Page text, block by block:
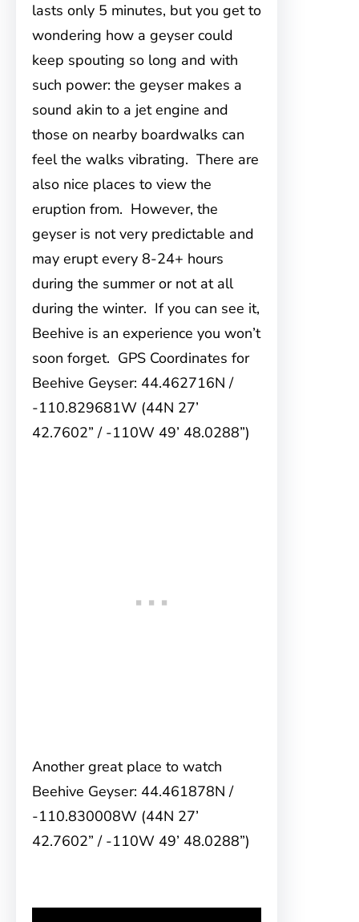
lasts only 5 minutes, but you get to
wondering how a geyser could
keep spouting so long and with
such power: the geyser makes a
sound akin to a jet engine and
those on nearby boardwalks can
feel the walks vibrating. There are
also nice places to view the
eruption from. However, the
geyser is not very predictable and
may erupt every 8-24+ hours
during the summer or not at all
during the winter. If you can see it,
Beehive is an experience you won’t
soon forget. GPS Coordinates for
Beehive Geyser: 44.462716N /
-110.829681W (44N 27’
42.7602” / -110W 49’ 48.0288”)
Another great place to watch
Beehive Geyser: 44.461878N /
-110.830008W (44N 27’
42.7602” / -110W 49’ 48.0288”)